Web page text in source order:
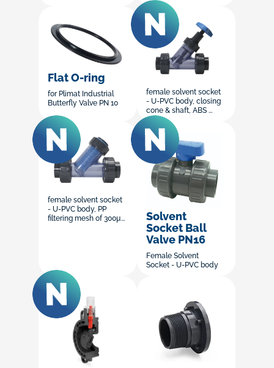
Flat O-ring
for Plimat Industrial
Butterfly Valve PN 10
female solvent socket
- U-PVC body, closing
cone & shaft, ABS ...
female solvent socket
- U-PVC body, PP
filtering mesh of 300µ...
Solvent
Socket Ball
Valve PN16
Female Solvent
Socket - U-PVC body